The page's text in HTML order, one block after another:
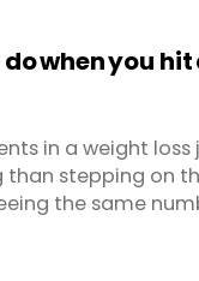
...
when you
in a weight
than stepping on
the same